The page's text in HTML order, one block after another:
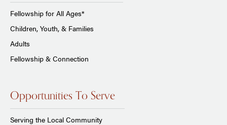
Fellowship for All Ages*
Children, Youth, & Families
Adults
Fellowship & Connection
Opportunities To Serve
Serving the Local Community